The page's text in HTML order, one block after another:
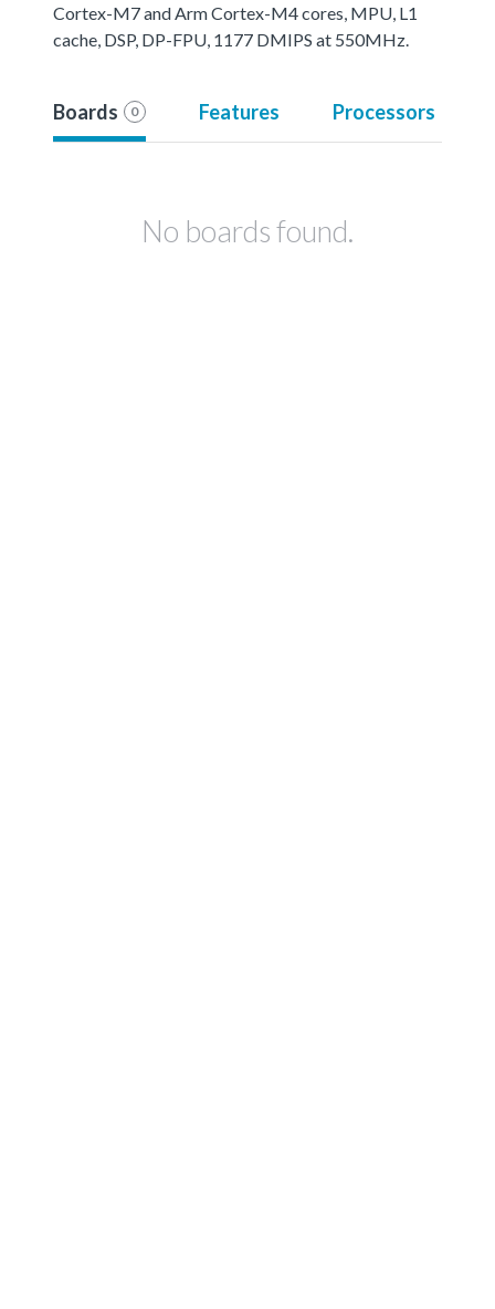
Cortex-M7 and Arm Cortex-M4 cores, MPU, L1
cache, DSP, DP-FPU, 1177 DMIPS at 550MHz.
Boards 0 Features Processors
No boards found.